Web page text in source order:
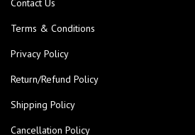
Contact Us
Terms & Conditions
Privacy Policy
Return/Refund Policy
Shipping Policy
Cancellation Policy